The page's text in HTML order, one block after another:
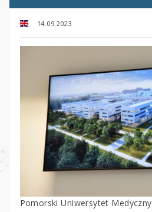
14.09.2023
Pomorski Uniwersytet Medyczny